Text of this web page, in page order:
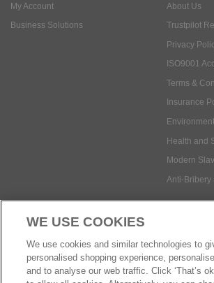
My Account
Business Solutions
About Us
Trustpilot
Privacy
ISO9001
Terms &
Insurance
Health and
Modern
Anti-Bribery
Social Media
WE USE COOKIES
We use cookies and similar technologies to
personalised shopping experience,
and to analyse our web traffic. Click ‘That’s